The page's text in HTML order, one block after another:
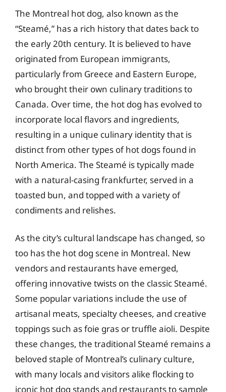
The Montreal hot dog, also known as the
“Steamé,” has a rich history that dates back to
the early 20th century. It is believed to have
originated from European immigrants,
particularly from Greece and Eastern Europe,
who brought their own culinary traditions to
Canada. Over time, the hot dog has evolved to
incorporate local flavors and ingredients,
resulting in a unique culinary identity that is
distinct from other types of hot dogs found in
North America. The Steamé is typically made
with a natural-casing frankfurter, served in a
toasted bun, and topped with a variety of
condiments and relishes.
As the city’s cultural landscape has changed, so
too has the hot dog scene in Montreal. New
vendors and restaurants have emerged,
offering innovative twists on the classic Steamé.
Some popular variations include the use of
artisanal meats, specialty cheeses, and creative
toppings such as foie gras or truffle aioli. Despite
these changes, the traditional Steamé remains a
beloved staple of Montreal’s culinary culture,
with many locals and visitors alike flocking to
iconic hot dog stands and restaurants to sample